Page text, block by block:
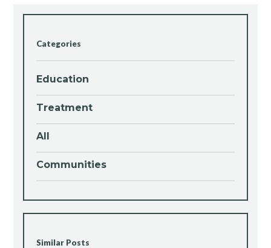
Categories
Education
Treatment
All
Communities
Similar Posts